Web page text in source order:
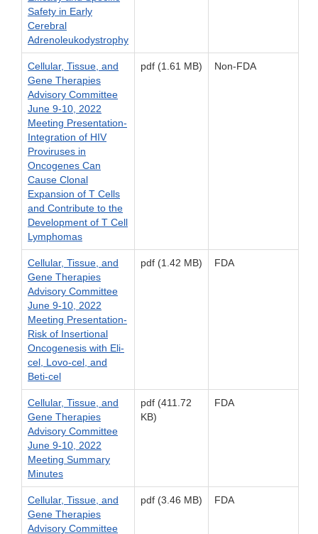
Safety in Early
Cerebral
Adrenoleukodystrophy
Cellular, Tissue, and
Gene Therapies
Advisory Committee
June 9-10, 2022
Meeting Presentation-
Integration of HIV
Proviruses in
Oncogenes Can
Cause Clonal
Expansion of T Cells
and Contribute to the
Development of T Cell
Lymphomas
pdf (1.61 MB) Non-FDA
Cellular, Tissue, and
Gene Therapies
Advisory Committee
June 9-10, 2022
Meeting Presentation-
Risk of Insertional
Oncogenesis with Eli-
cel, Lovo-cel, and
Beti-cel
pdf (1.42 MB) FDA
Cellular, Tissue, and
Gene Therapies
Advisory Committee
June 9-10, 2022
Meeting Summary
Minutes
pdf (411.72
KB)
FDA
Cellular, Tissue, and
Gene Therapies
Advisory Committee
pdf (3.46 MB) FDA